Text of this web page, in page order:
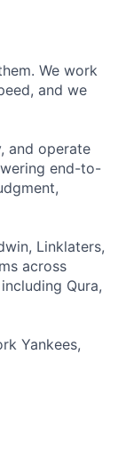
We work
and we
and operate
end-to-
Linklaters,
across
Qura,
Yankees,